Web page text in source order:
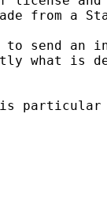
from a
send an
what is
particular